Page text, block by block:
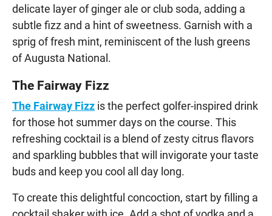
delicate layer of ginger ale or club soda, adding a
subtle fizz and a hint of sweetness. Garnish with a
sprig of fresh mint, reminiscent of the lush greens
of Augusta National.
The Fairway Fizz
The Fairway Fizz is the perfect golfer-inspired drink
for those hot summer days on the course. This
refreshing cocktail is a blend of zesty citrus flavors
and sparkling bubbles that will invigorate your taste
buds and keep you cool all day long.
To create this delightful concoction, start by filling a